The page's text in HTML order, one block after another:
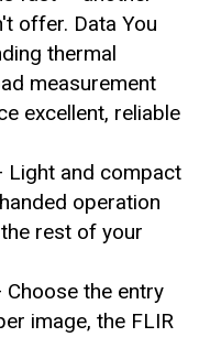
offer. Data You
thermal
measurement
excellent, reliable
Light and compact
operation
rest of your
the entry
image, the FLIR